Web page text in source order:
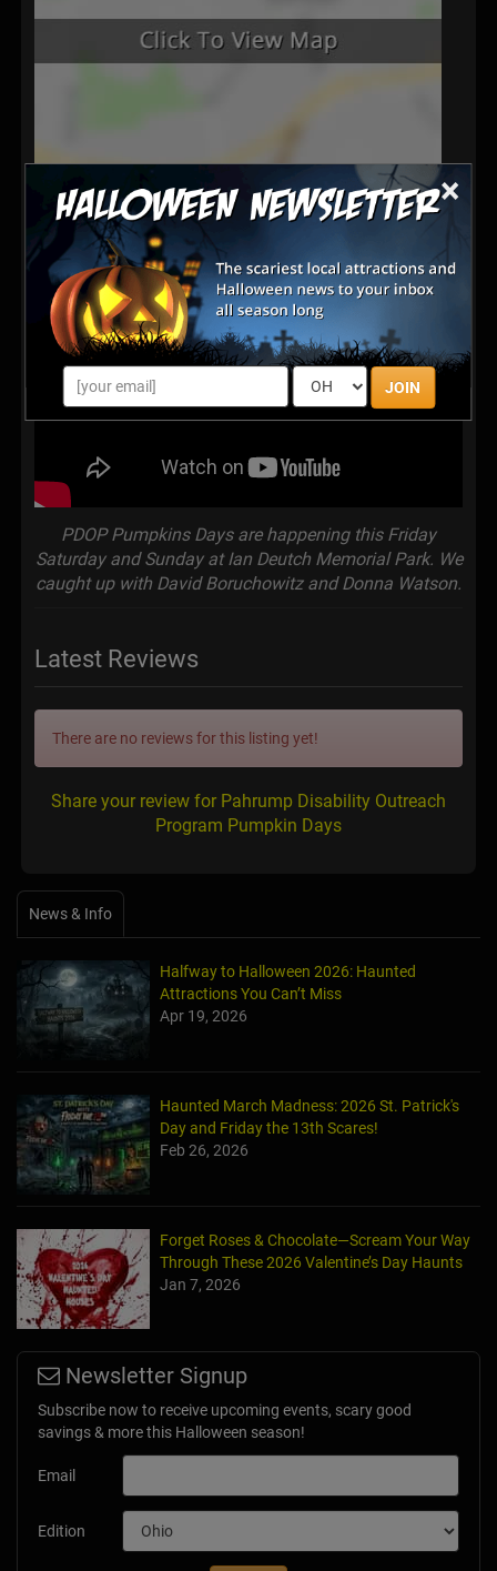
×
JOIN
PDOP Pumpkins Days are happening this Friday
Saturday and Sunday at Ian Deutch Memorial Park. We
caught up with David Boruchowitz and Donna Watson.
Latest Reviews
There are no reviews for this listing yet!
Share your review for Pahrump Disability Outreach
Program Pumpkin Days
News & Info
Halfway to Halloween 2026: Haunted
Attractions You Can’t Miss
Apr 19, 2026
Haunted March Madness: 2026 St. Patrick's
Day and Friday the 13th Scares!
Feb 26, 2026
Forget Roses & Chocolate—Scream Your Way
Through These 2026 Valentine’s Day Haunts
Jan 7, 2026
Newsletter Signup
Subscribe now to receive upcoming events, scary good
savings & more this Halloween season!
Email
Edition